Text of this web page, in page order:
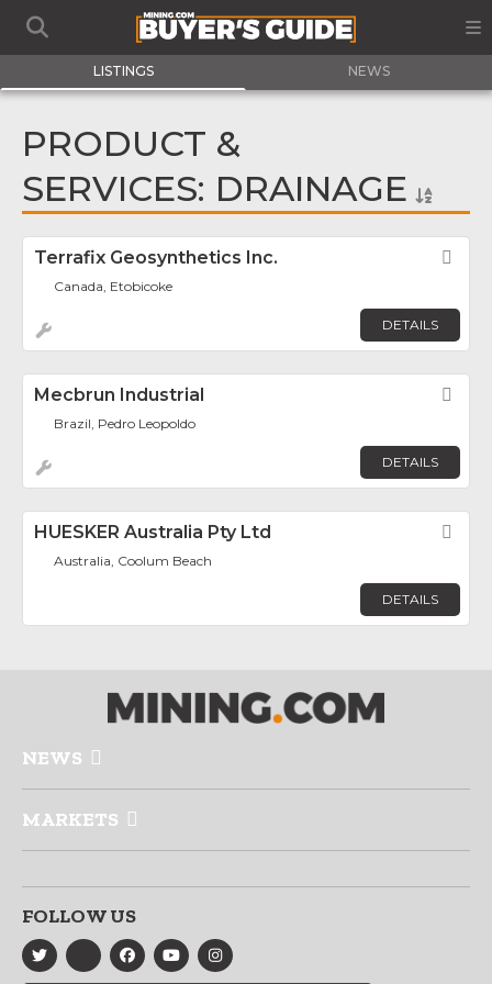
LISTINGS NEWS
PRODUCT &
SERVICES: DRAINAGE
Terrafix Geosynthetics Inc.
Canada, Etobicoke
DETAILS
Mecbrun Industrial
Brazil, Pedro Leopoldo
DETAILS
HUESKER Australia Pty Ltd
Australia, Coolum Beach
DETAILS
NEWS
MARKETS
FOLLOW US